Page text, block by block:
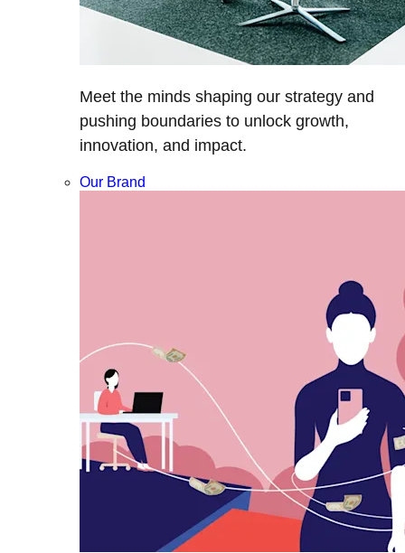
Meet the minds shaping our strategy and
pushing boundaries to unlock growth,
innovation, and impact.
Our Brand